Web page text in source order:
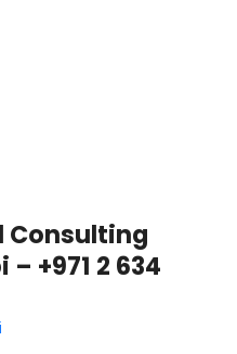
Consulting
+971 2 634